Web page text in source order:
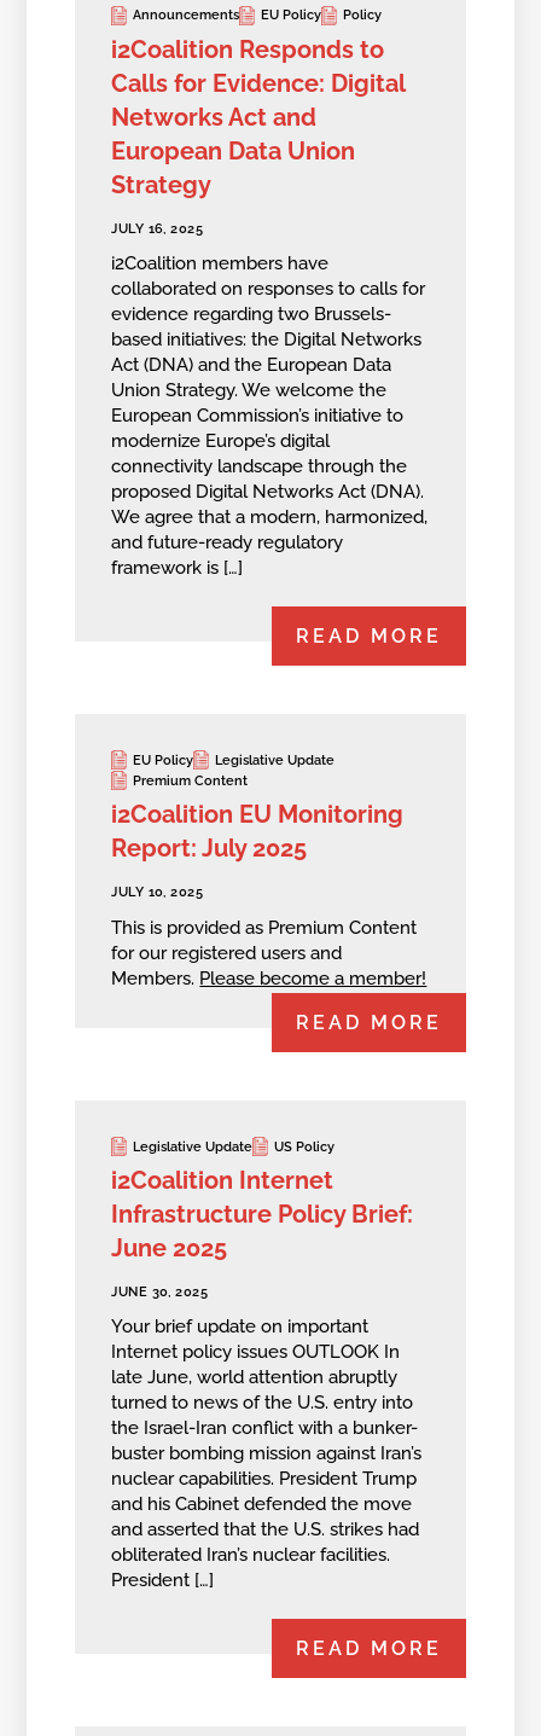
Announcements EU Policy Policy
i2Coalition Responds to
Calls for Evidence: Digital
Networks Act and
European Data Union
Strategy
JULY 16, 2025
i2Coalition members have
collaborated on responses to calls for
evidence regarding two Brussels-
based initiatives: the Digital Networks
Act (DNA) and the European Data
Union Strategy. We welcome the
European‬ Commission’s initiative to
modernize Europe’s digital
connectivity landscape through the‬
‭proposed Digital Networks Act (DNA).‬
‭We agree that a modern, harmonized,
and future-ready regulatory
framework is […]
READ MORE
EU Policy
Legislative Update
Premium Content
i2Coalition EU Monitoring
Report: July 2025
JULY 10, 2025
This is provided as Premium Content
for our registered users and
Members. Please become a member!
READ MORE
Legislative Update US Policy
i2Coalition Internet
Infrastructure Policy Brief:
June 2025
JUNE 30, 2025
Your brief update on important
Internet policy issues OUTLOOK In
late June, world attention abruptly
turned to news of the U.S. entry into
the Israel-Iran conflict with a bunker-
buster bombing mission against Iran’s
nuclear capabilities. President Trump
and his Cabinet defended the move
and asserted that the U.S. strikes had
obliterated Iran’s nuclear facilities.
President […]
READ MORE